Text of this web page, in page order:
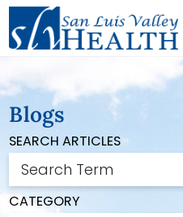
Blogs
SEARCH ARTICLES
CATEGORY